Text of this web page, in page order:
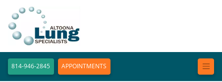
814-946-2845 APPOINTMENTS